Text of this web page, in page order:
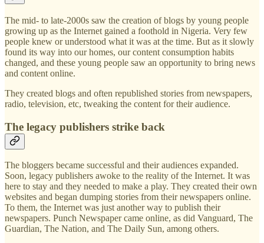
The mid- to late-2000s saw the creation of blogs by young people
growing up as the Internet gained a foothold in Nigeria. Very few
people knew or understood what it was at the time. But as it slowly
found its way into our homes, our content consumption habits
changed, and these young people saw an opportunity to bring news
and content online.
They created blogs and often republished stories from newspapers,
radio, television, etc, tweaking the content for their audience.
The legacy publishers strike back
The bloggers became successful and their audiences expanded.
Soon, legacy publishers awoke to the reality of the Internet. It was
here to stay and they needed to make a play. They created their own
websites and began dumping stories from their newspapers online.
To them, the Internet was just another way to publish their
newspapers. Punch Newspaper came online, as did Vanguard, The
Guardian, The Nation, and The Daily Sun, among others.